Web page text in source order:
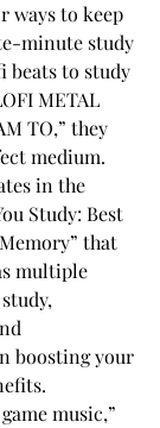
ways to keep
minute study
beats to study
METAL
TO,” they
medium.
in the
Study: Best
that
multiple
boosting your
music,”